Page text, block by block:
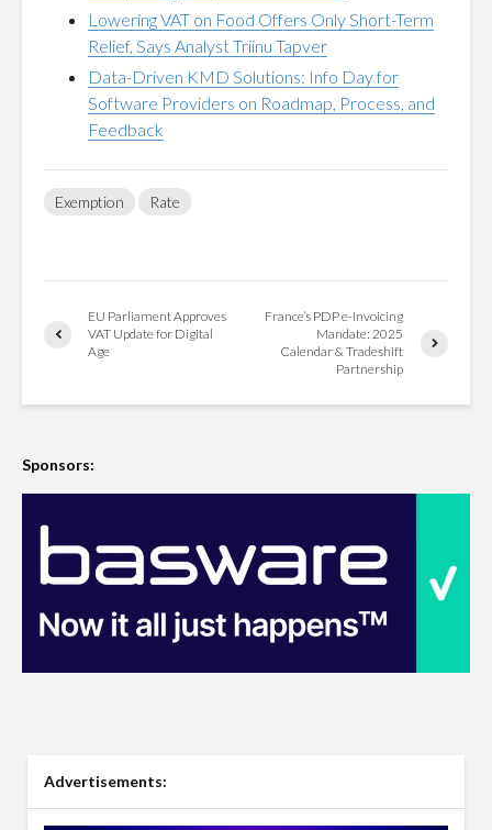
Lowering VAT on Food Offers Only Short-Term
Relief, Says Analyst Triinu Tapver
Data-Driven KMD Solutions: Info Day for
Software Providers on Roadmap, Process, and
Feedback
Exemption Rate
EU Parliament Approves
VAT Update for Digital
Age
France’s PDP e-Invoicing
Mandate: 2025
Calendar & Tradeshift
Partnership
Sponsors:
Advertisements: